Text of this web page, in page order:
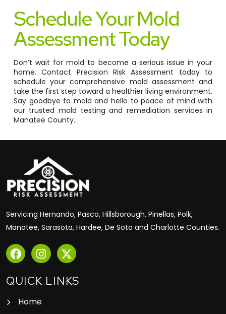
Schedule Your Mold
Assessment Today
Don’t wait for mold to become a serious issue in your
home. Contact Precision Risk Assessment today to
schedule your comprehensive mold assessment and
take the first step toward a healthier living environment.
Say goodbye to mold and hello to peace of mind with
our trusted mold testing and remediation services in
Manatee County.
Servicing Hernando, Pasco, Hillsborough, Pinellas, Polk,
Manatee, Sarasota, Hardee, De Soto and Charlotte Counties.
QUICK LINKS
Home